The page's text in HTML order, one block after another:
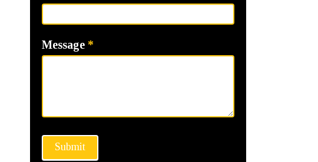
Message *
Submit